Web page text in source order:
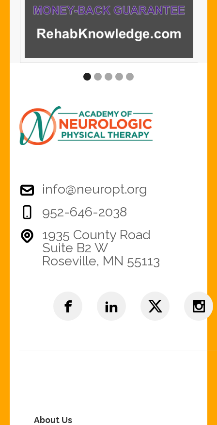
info@neuropt.org
952-646-2038
1935 County Road
Suite B2 W
Roseville, MN 55113
About Us